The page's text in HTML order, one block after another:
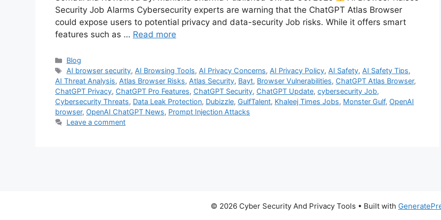
Security Job Alarms Cybersecurity experts are warning that the ChatGPT Atlas Browser
could expose users to potential privacy and data-security Job risks. While it offers smart
features such as … Read more
Categories
Blog
Tags
AI browser security, AI Browsing Tools, AI Privacy Concerns, AI Privacy Policy, AI Safety, AI Safety Tips,
AI Threat Analysis, Atlas Browser Risks, Atlas Security, Bayt, Browser Vulnerabilities, ChatGPT Atlas Browser,
ChatGPT Privacy, ChatGPT Pro Features, ChatGPT Security, ChatGPT Update, cybersecurity Job,
Cybersecurity Threats, Data Leak Protection, Dubizzle, GulfTalent, Khaleej Times Jobs, Monster Gulf, OpenAI
browser, OpenAI ChatGPT News, Prompt Injection Attacks
Leave a comment
© 2026 Cyber Security And Privacy Tools • Built with